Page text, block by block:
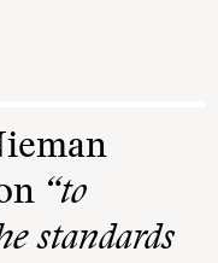
“to
standards